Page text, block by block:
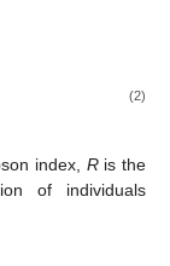
(2)
index, Ris the
of individuals